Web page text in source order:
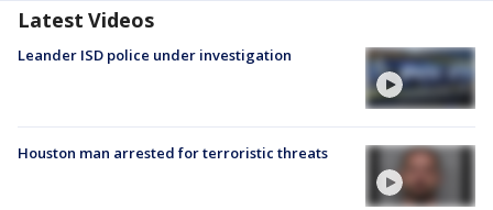
Latest Videos
Leander ISD police under investigation
Houston man arrested for terroristic threats